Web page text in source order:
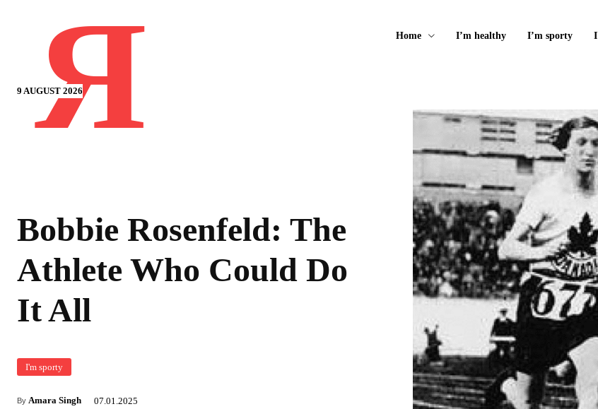
9 AUGUST 2026
Я Home I’m healthy I’m sporty
Bobbie Rosenfeld: The
Athlete Who Could Do
It All
I'm sporty
By Amara Singh 07.01.2025